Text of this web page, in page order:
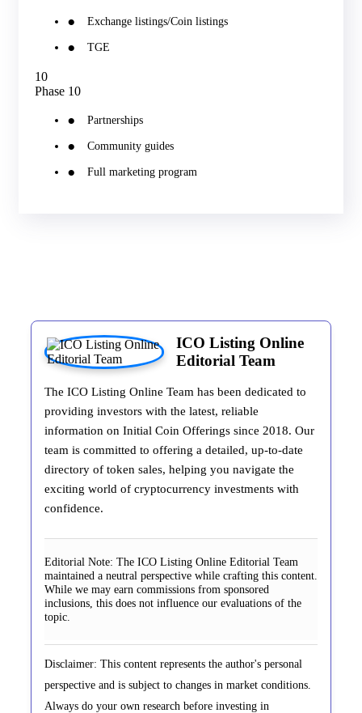
Exchange listings/Coin listings
TGE
10
Phase 10
Partnerships
Community guides
Full marketing program
ICO Listing Online
Editorial Team
The ICO Listing Online Team has been dedicated to
providing investors with the latest, reliable
information on Initial Coin Offerings since 2018. Our
team is committed to offering a detailed, up-to-date
directory of token sales, helping you navigate the
exciting world of cryptocurrency investments with
confidence.
Editorial Note: The ICO Listing Online Editorial Team
maintained a neutral perspective while crafting this content.
While we may earn commissions from sponsored
inclusions, this does not influence our evaluations of the
topic.
Disclaimer: This content represents the author's personal
perspective and is subject to changes in market conditions.
Always do your own research before investing in